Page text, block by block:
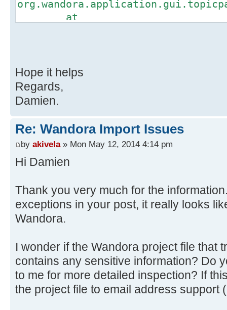
at
at
Source)
at
Source)
at
at
Source)
at
at
Source)
at
Source)
at
at
at
at
at
Source)
at
at
at
Method)
at
Hope it helps
Regards,
Damien.
Re: Wandora Import Issues
by akivela» Mon May 12, 2014 4:14 pm
Hi Damien
Thank you very much for the
exceptions in your post, it really looks
Wandora.
I wonder if the Wandora project file that
contains any sensitive information? Do
to me for more detailed inspection? If
the project file to email address support